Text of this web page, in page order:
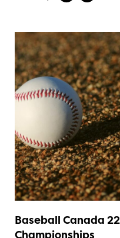
Baseball Canada
Championships